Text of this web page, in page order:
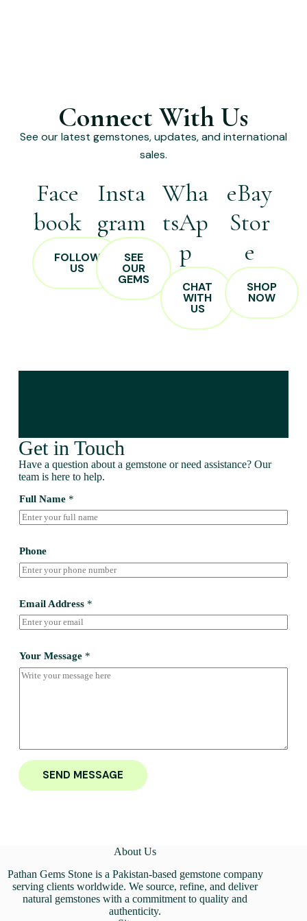
Connect With Us
See our latest gemstones, updates, and international
sales.
Face
book
FOLLOW
US
Insta
gram
SEE
OUR
GEMS
Wha
tsAp
p
CHAT
WITH
US
eBay
Stor
e
SHOP
NOW
Get in Touch
Have a question about a gemstone or need assistance? Our
team is here to help.
Full Name *
Phone
Email Address *
Your Message *
SEND MESSAGE
About Us
Pathan Gems Stone is a Pakistan-based gemstone company
serving clients worldwide. We source, refine, and deliver
natural gemstones with a commitment to quality and
authenticity.